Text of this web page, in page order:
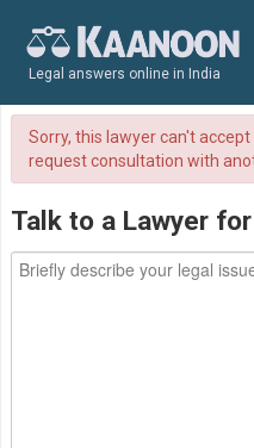
Legal answers online in India
Sorry, this lawyer can't
request consultation with
Talk to a Lawyer